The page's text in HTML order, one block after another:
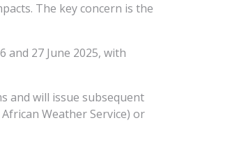
The key concern is the
27 June 2025, with
and will issue subsequent
Weather Service) or